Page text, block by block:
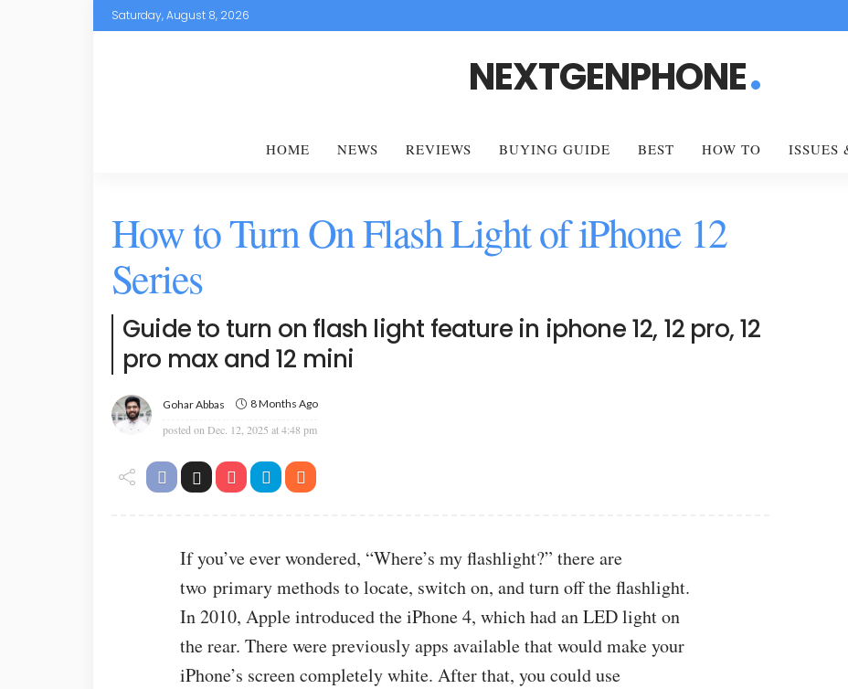
Saturday, August 8, 2026
NEXTGENPHONE
HOME NEWS REVIEWS BUYING GUIDE BEST HOW TO ISSUES
How to Turn On Flash Light of iPhone 12
Series
Guide to turn on flash light feature in iphone 12, 12 pro, 12
pro max and 12 mini
Gohar Abbas 8 Months Ago
posted on Dec. 12, 2025 at 4:48 pm
If you’ve ever wondered, “Where’s my flashlight?” there are
two primary methods to locate, switch on, and turn off the flashlight.
In 2010, Apple introduced the iPhone 4, which had an LED light on
the rear. There were previously apps available that would make your
iPhone’s screen completely white. After that, you could use